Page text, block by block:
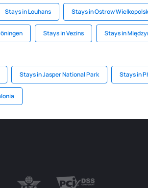
Stays in Louhans Stays in Ostrow
Stays in Vezins Stays in
Stays in Jasper National Park Stays in